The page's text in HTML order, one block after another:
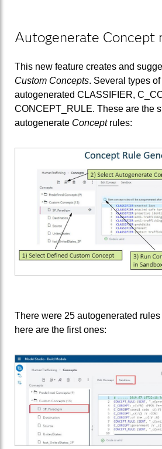
Autogenerate Concept
This new feature creates and
Custom Concepts. Several types
autogenerated CLASSIFIER,
CONCEPT_RULE. These are the
autogenerate Conceptrules:
There were 25 autogenerated
here are the first ones: